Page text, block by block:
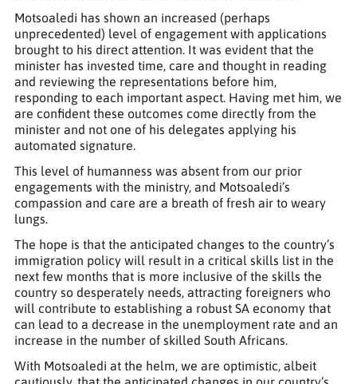
Motsoaledi has shown an increased (perhaps
unprecedented) level of engagement with applications
brought to his direct attention. It was evident that the
minister has invested time, care and thought in reading
and reviewing the representations before him,
responding to each important aspect. Having met him, we
are confident these outcomes come directly from the
minister and not one of his delegates applying his
automated signature.
This level of humanness was absent from our prior
engagements with the ministry, and Motsoaledi’s
compassion and care are a breath of fresh air to weary
lungs.
The hope is that the anticipated changes to the country’s
immigration policy will result in a critical skills list in the
next few months that is more inclusive of the skills the
country so desperately needs, attracting foreigners who
will contribute to establishing a robust SA economy that
can lead to a decrease in the unemployment rate and an
increase in the number of skilled South Africans.
With Motsoaledi at the helm, we are optimistic, albeit